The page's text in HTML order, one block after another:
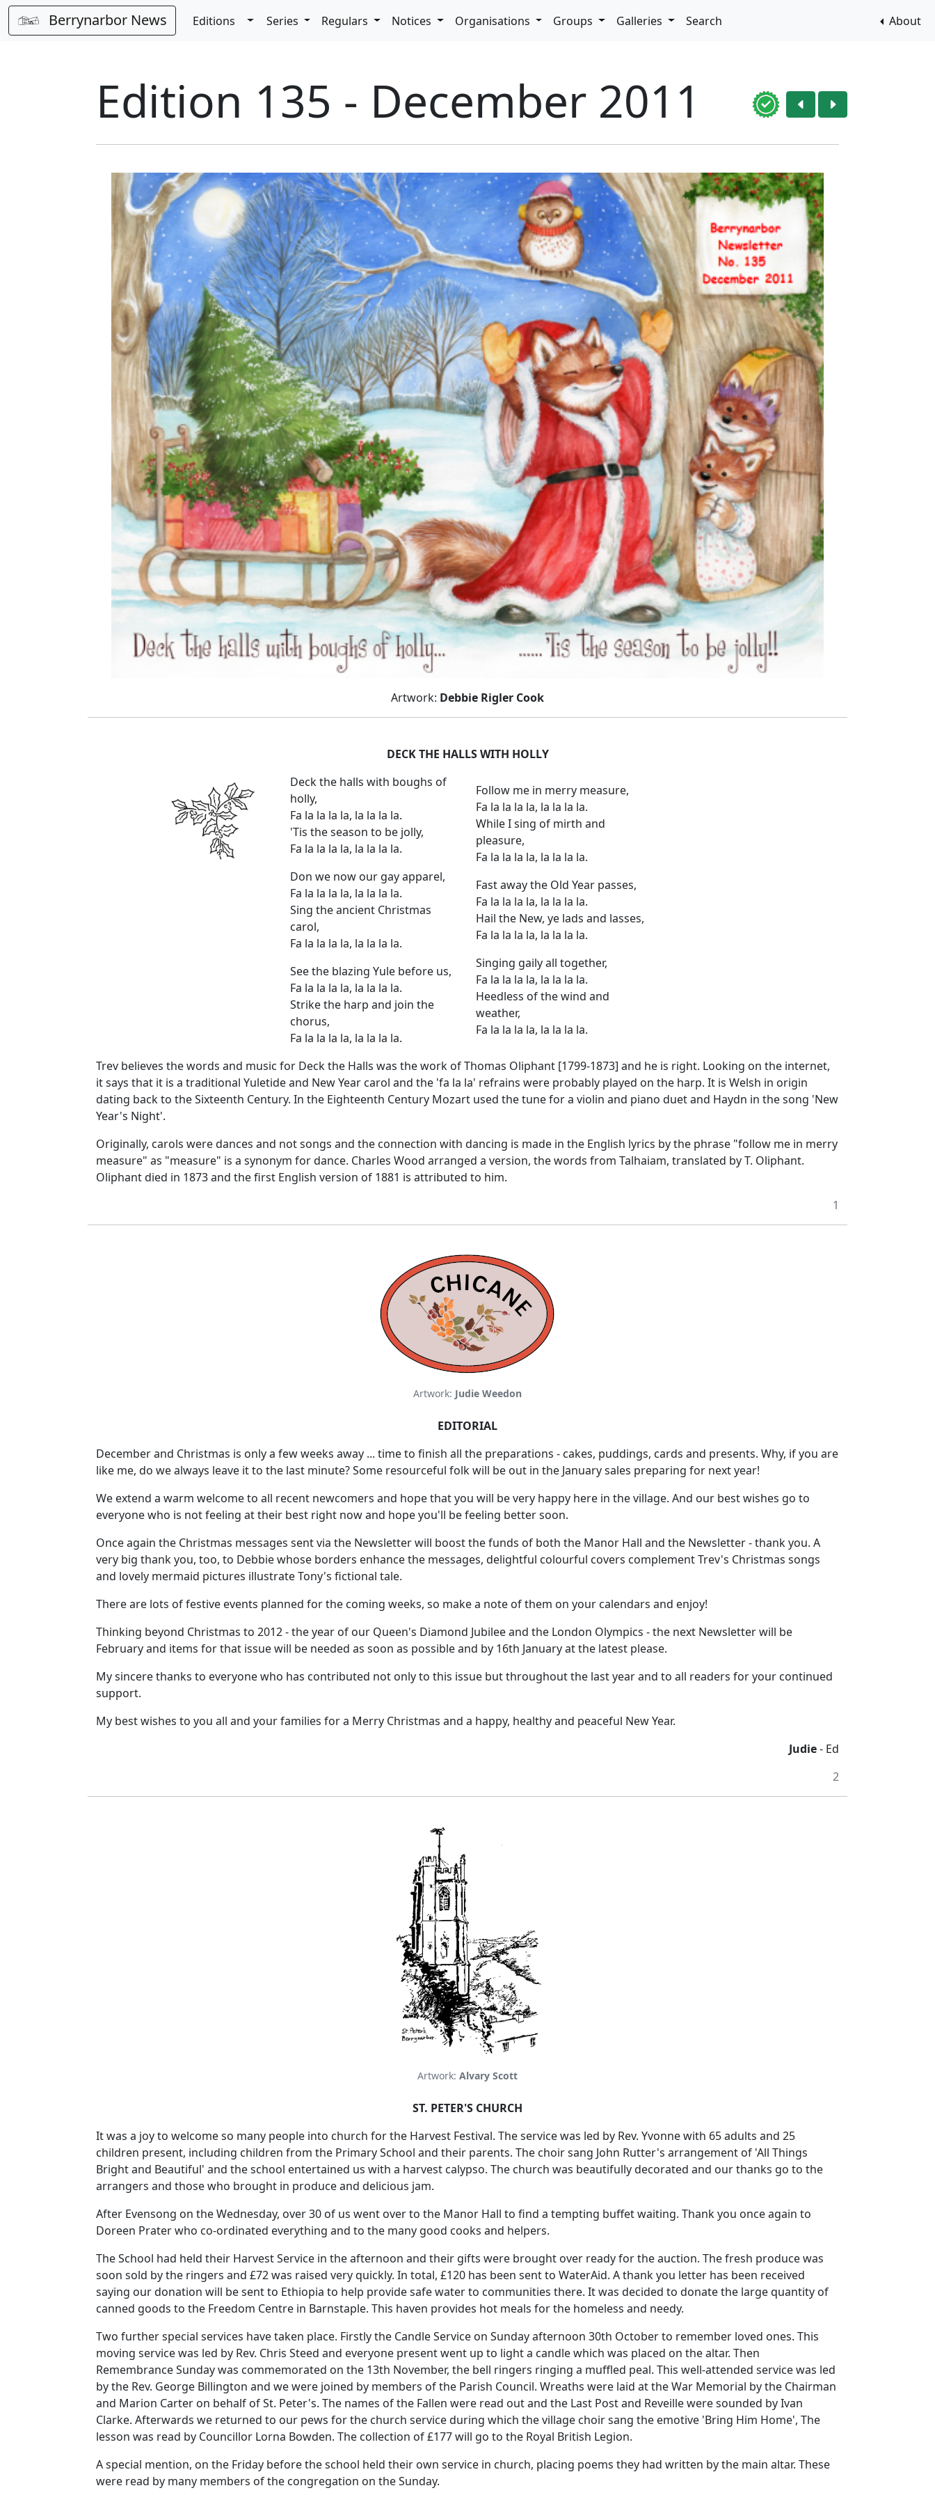
Berrynarbor News Editions Toggle Dropdown
Series Regulars Notices Organisations Groups Galleries Search About
Edition 135 - December 2011
Artwork: Debbie Rigler Cook
DECK THE HALLS WITH HOLLY
Deck the halls with boughs of
holly,
Fa la la la la, la la la la.
'Tis the season to be jolly,
Fa la la la la, la la la la.
Don we now our gay apparel,
Fa la la la la, la la la la.
Sing the ancient Christmas
carol,
Fa la la la la, la la la la.
See the blazing Yule before us,
Fa la la la la, la la la la.
Strike the harp and join the
chorus,
Fa la la la la, la la la la.
Follow me in merry measure,
Fa la la la la, la la la la.
While I sing of mirth and
pleasure,
Fa la la la la, la la la la.
Fast away the Old Year passes,
Fa la la la la, la la la la.
Hail the New, ye lads and lasses,
Fa la la la la, la la la la.
Singing gaily all together,
Fa la la la la, la la la la.
Heedless of the wind and
weather,
Fa la la la la, la la la la.
Trev believes the words and music for Deck the Halls was the work of Thomas Oliphant [1799-1873] and he is right. Looking on the internet,
it says that it is a traditional Yuletide and New Year carol and the 'fa la la' refrains were probably played on the harp. It is Welsh in origin
dating back to the Sixteenth Century. In the Eighteenth Century Mozart used the tune for a violin and piano duet and Haydn in the song 'New
Year's Night'.
Originally, carols were dances and not songs and the connection with dancing is made in the English lyrics by the phrase "follow me in merry
measure" as "measure" is a synonym for dance. Charles Wood arranged a version, the words from Talhaiam, translated by T. Oliphant.
Oliphant died in 1873 and the first English version of 1881 is attributed to him.
1
Artwork: Judie Weedon
EDITORIAL
December and Christmas is only a few weeks away ... time to finish all the preparations - cakes, puddings, cards and presents. Why, if you are
like me, do we always leave it to the last minute? Some resourceful folk will be out in the January sales preparing for next year!
We extend a warm welcome to all recent newcomers and hope that you will be very happy here in the village. And our best wishes go to
everyone who is not feeling at their best right now and hope you'll be feeling better soon.
Once again the Christmas messages sent via the Newsletter will boost the funds of both the Manor Hall and the Newsletter - thank you. A
very big thank you, too, to Debbie whose borders enhance the messages, delightful colourful covers complement Trev's Christmas songs
and lovely mermaid pictures illustrate Tony's fictional tale.
There are lots of festive events planned for the coming weeks, so make a note of them on your calendars and enjoy!
Thinking beyond Christmas to 2012 - the year of our Queen's Diamond Jubilee and the London Olympics - the next Newsletter will be
February and items for that issue will be needed as soon as possible and by 16th January at the latest please.
My sincere thanks to everyone who has contributed not only to this issue but throughout the last year and to all readers for your continued
support.
My best wishes to you all and your families for a Merry Christmas and a happy, healthy and peaceful New Year.
Judie- Ed
2
Artwork: Alvary Scott
ST. PETER'S CHURCH
It was a joy to welcome so many people into church for the Harvest Festival. The service was led by Rev. Yvonne with 65 adults and 25
children present, including children from the Primary School and their parents. The choir sang John Rutter's arrangement of 'All Things
Bright and Beautiful' and the school entertained us with a harvest calypso. The church was beautifully decorated and our thanks go to the
arrangers and those who brought in produce and delicious jam.
After Evensong on the Wednesday, over 30 of us went over to the Manor Hall to find a tempting buffet waiting. Thank you once again to
Doreen Prater who co-ordinated everything and to the many good cooks and helpers.
The School had held their Harvest Service in the afternoon and their gifts were brought over ready for the auction. The fresh produce was
soon sold by the ringers and £72 was raised very quickly. In total, £120 has been sent to WaterAid. A thank you letter has been received
saying our donation will be sent to Ethiopia to help provide safe water to communities there. It was decided to donate the large quantity of
canned goods to the Freedom Centre in Barnstaple. This haven provides hot meals for the homeless and needy.
Two further special services have taken place. Firstly the Candle Service on Sunday afternoon 30th October to remember loved ones. This
moving service was led by Rev. Chris Steed and everyone present went up to light a candle which was placed on the altar. Then
Remembrance Sunday was commemorated on the 13th November, the bell ringers ringing a muffled peal. This well-attended service was led
by the Rev. George Billington and we were joined by members of the Parish Council. Wreaths were laid at the War Memorial by the Chairman
and Marion Carter on behalf of St. Peter's. The names of the Fallen were read out and the Last Post and Reveille were sounded by Ivan
Clarke. Afterwards we returned to our pews for the church service during which the village choir sang the emotive 'Bring Him Home', The
lesson was read by Councillor Lorna Bowden. The collection of £177 will go to the Royal British Legion.
A special mention, on the Friday before the school held their own service in church, placing poems they had written by the main altar. These
were read by many members of the congregation on the Sunday.